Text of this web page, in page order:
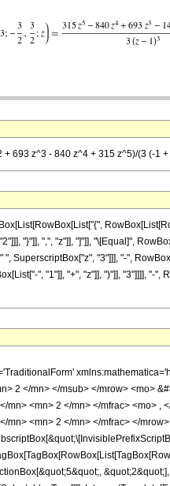
693 z^3 - 840 z^4 + 315 z^5)/(3 (-1
"}"]], ",", "z"]], "]"]], "\[Equal]",
SuperscriptBox["z", "3"]]], "-",
", "1"]], "+", "z"]], ")"]], "3"]]]], "-
2 </mn> </msub> </mrow> <mo>
<mn> 2 </mn> </mfrac> <mo>
<mn> 2 </mn> </mfrac> </